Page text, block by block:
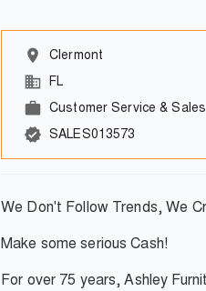
Clermont
FL
Customer Service & Sales
SALES013573
We Don't Follow Trends, We
Make some serious Cash!
For over 75 years, Ashley